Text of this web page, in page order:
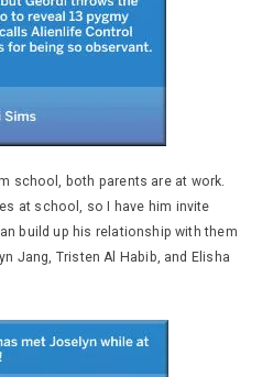
school, both parents are at work.
at school, so I have him invite
build up his relationship with them
Jang, Tristen Al Habib, and Elisha